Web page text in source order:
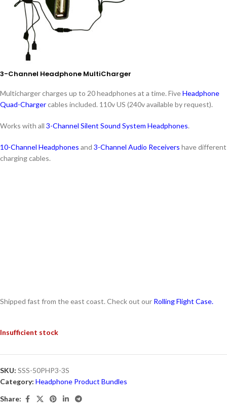
3-Channel Headphone MultiCharger
Multicharger charges up to 20 headphones at a time. FiveHeadphone
Quad-Chargercables included. 110v US (240v available by request).
Works with all 3-Channel Silent Sound System Headphones.
10-Channel Headphones and 3-Channel Audio Receivers have different
charging cables.
Shipped fast from the east coast. Check out our Rolling Flight Case.
Insufficient stock
SKU: SSS-50PHP3-3S
Category: Headphone Product Bundles
Share: